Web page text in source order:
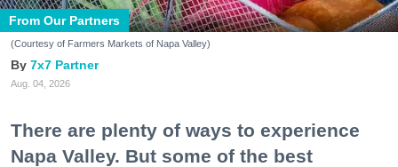
From Our Partners
(Courtesy of Farmers Markets of Napa Valley)
7x7 Partner
Aug. 04, 2026
There are plenty of ways to experience
Napa Valley. But some of the best